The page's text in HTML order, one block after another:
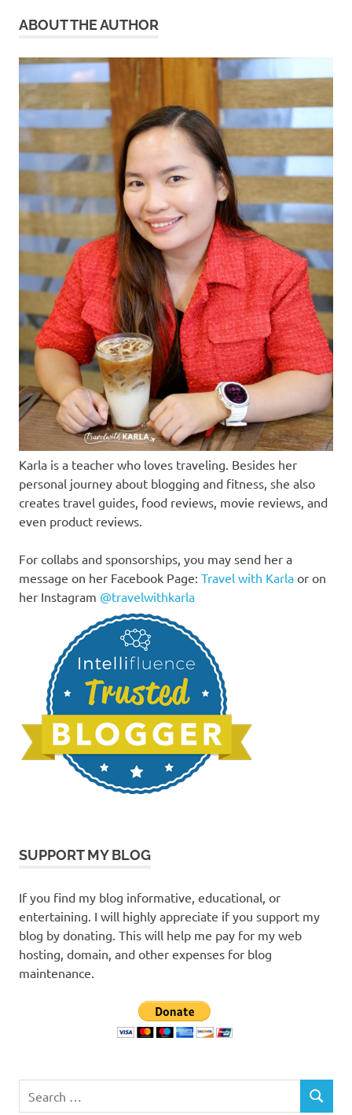
ABOUT THE AUTHOR
Karla is a teacher who loves traveling. Besides her
personal journey about blogging and fitness, she also
creates travel guides, food reviews, movie reviews, and
even product reviews.
For collabs and sponsorships, you may send her a
message on her Facebook Page: Travel with Karla or on
her Instagram @travelwithkarla
SUPPORT MY BLOG
If you find my blog informative, educational, or
entertaining. I will highly appreciate if you support my
blog by donating. This will help me pay for my web
hosting, domain, and other expenses for blog
maintenance.
for:
SEARCH